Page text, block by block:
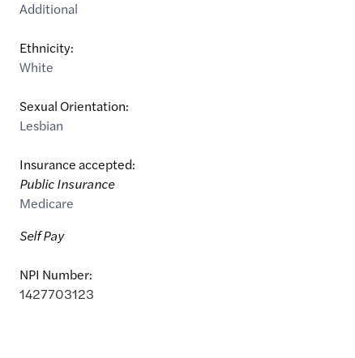
Additional
Ethnicity:
White
Sexual Orientation:
Lesbian
Insurance accepted:
Public Insurance
Medicare
Self Pay
NPI Number:
1427703123